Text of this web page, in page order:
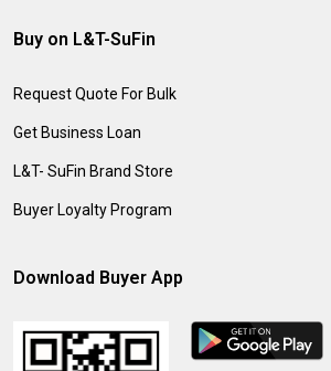
Buy on L&T-SuFin
Request Quote For Bulk
Get Business Loan
L&T- SuFin Brand Store
Buyer Loyalty Program
Download Buyer App